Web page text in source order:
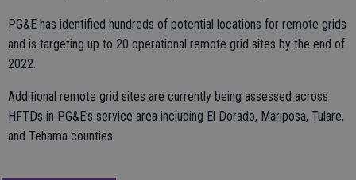
PG&E has identified hundreds of potential locations for remote grids
and is targeting up to 20 operational remote grid sites by the end of
2022.
Additional remote grid sites are currently being assessed across
HFTDs in PG&E’s service area including El Dorado, Mariposa, Tulare,
and Tehama counties.